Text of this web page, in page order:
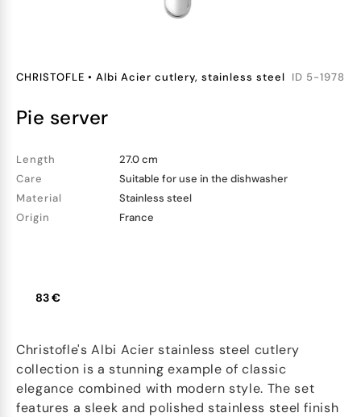
CHRISTOFLE • Albi Acier cutlery, stainless steel ID 5-1978
pie server
Length
27.0 cm
Care
Suitable for use in the dishwasher
Material
Stainless steel
Origin
France
83 €
Christofle's Albi Acier stainless steel cutlery
collection is a stunning example of classic
elegance combined with modern style. The set
features a sleek and polished stainless steel finish